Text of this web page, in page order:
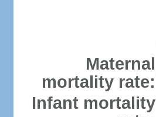
Maternal
mortality rate:
Infant mortality